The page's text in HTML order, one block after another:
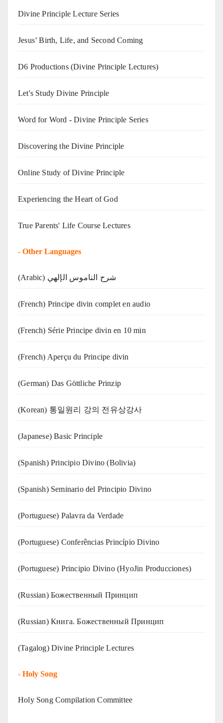
Divine Principle Lecture Series
Jesus’ Birth, Life, and Second Coming
D6 Productions (Divine Principle Lectures)
Let's Study Divine Principle
Word for Word - Divine Principle Series
Discovering the Divine Principle
Online Study of Divine Principle
Experiencing the Heart of God
True Parents' Life Course Lectures
- Other Languages
(Arabic) شرح الناموس الإلهي
(French) Principe divin complet en audio
(French) Série Principe divin en 10 min
(French) Aperçu du Principe divin
(German) Das Göttliche Prinzip
(Korean) 통일원리 강의 전유상강사
(Japanese) Basic Principle
(Spanish) Principio Divino (Bolivia)
(Spanish) Seminario del Principio Divino
(‍‍Portuguese) Palavra da Verdade
(Portuguese) Conferências Princípio Divino
(Portuguese) Principio Divino (HyoJin Producciones)
(Russian) Божественный Принцип
(Russian) Книга. Божественный Принцип
(Tagalog) Divine Principle Lectures
- Holy Song
Holy Song Compilation Committee